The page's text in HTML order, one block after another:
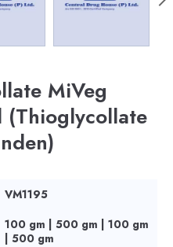
MiVeg
VM1195
100 gm | 500 gm | 100 gm
| 500 gm